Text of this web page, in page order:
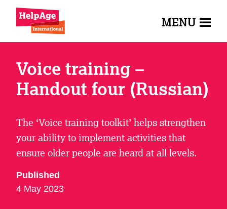
MENU
Voice training –
Handout four (Russian)
The ‘Voice training toolkit’ helps strengthen
your ability to implement activities that
ensure older people are heard at all levels.
Published
4 May 2023